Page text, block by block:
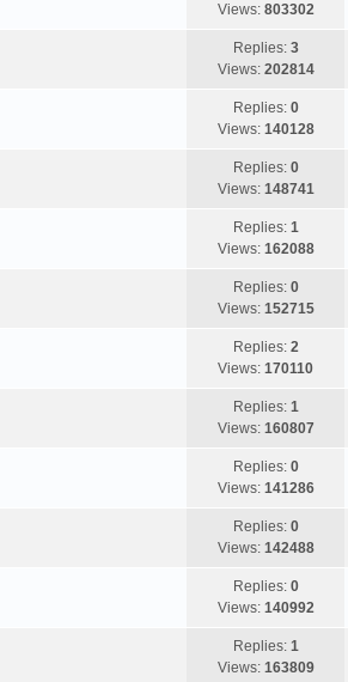
Views: 803302
Replies: 3
Views: 202814
Replies: 0
Views: 140128
Replies: 0
Views: 148741
Replies: 1
Views: 162088
Replies: 0
Views: 152715
Replies: 2
Views: 170110
Replies: 1
Views: 160807
Replies: 0
Views: 141286
Replies: 0
Views: 142488
Replies: 0
Views: 140992
Replies: 1
Views: 163809